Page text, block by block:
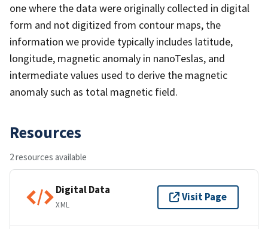
one where the data were originally collected in digital
form and not digitized from contour maps, the
information we provide typically includes latitude,
longitude, magnetic anomaly in nanoTeslas, and
intermediate values used to derive the magnetic
anomaly such as total magnetic field.
Resources
2 resources available
Digital Data
XML
Visit Page